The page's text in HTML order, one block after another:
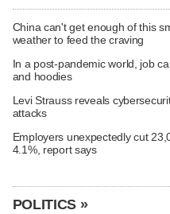
China can't get enough of this
weather to feed the craving
In a post-pandemic world, job
and hoodies
Levi Strauss reveals
attacks
Employers unexpectedly cut
4.1%, report says
POLITICS »